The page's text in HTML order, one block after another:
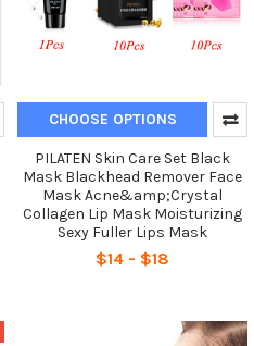
CHOOSE OPTIONS
PILATEN Skin Care Set Black
Mask Blackhead Remover Face
Mask Acne&amp;Crystal
Collagen Lip Mask Moisturizing
Sexy Fuller Lips Mask
$14 - $18